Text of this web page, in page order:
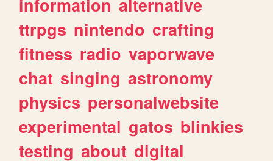
ttrpgs nintendo crafting
fitness radio vaporwave
chat singing astronomy
physics personalwebsite
experimental gatos blinkies
testing about digital